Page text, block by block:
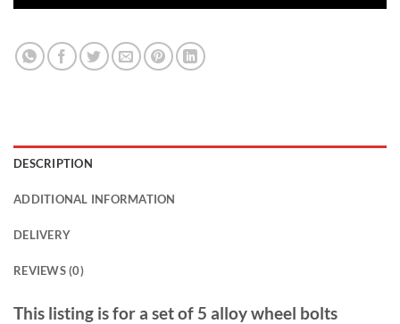
DESCRIPTION
ADDITIONAL INFORMATION
DELIVERY
REVIEWS (0)
This listing is for a set of 5 alloy wheel bolts